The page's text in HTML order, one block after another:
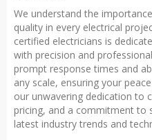
We understand the
quality in every electrical
certified electricians is
with precision and
prompt response times and
any scale, ensuring your
our unwavering dedication to
pricing, and a commitment to
latest industry trends and